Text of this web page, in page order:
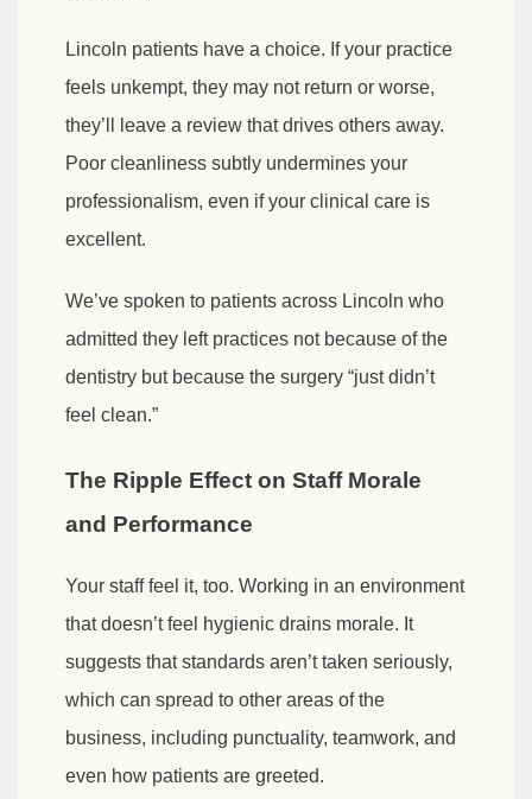
Lincoln patients have a choice. If your practice
feels unkempt, they may not return or worse,
they’ll leave a review that drives others away.
Poor cleanliness subtly undermines your
professionalism, even if your clinical care is
excellent.
We’ve spoken to patients across Lincoln who
admitted they left practices not because of the
dentistry but because the surgery “just didn’t
feel clean.”
The Ripple Effect on Staff Morale
and Performance
Your staff feel it, too. Working in an environment
that doesn’t feel hygienic drains morale. It
suggests that standards aren’t taken seriously,
which can spread to other areas of the
business, including punctuality, teamwork, and
even how patients are greeted.